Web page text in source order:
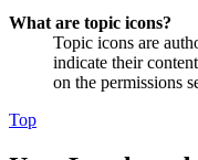
What are topic icons?
Topic icons are
indicate their
on the permissions
Top